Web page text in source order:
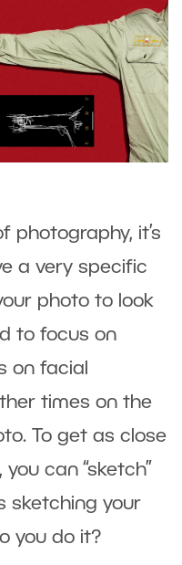
photography, it’s
a very specific
photo to look
to focus on
on facial
times on the
To get as close
can “sketch”
sketching your
you do it?